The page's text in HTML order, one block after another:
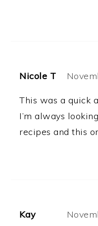
Nicole T
This was a quick
I’m always
recipes and this
Kay